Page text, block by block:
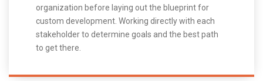
organization before laying out the blueprint for
custom development. Working directly with each
stakeholder to determine goals and the best path
to get there.